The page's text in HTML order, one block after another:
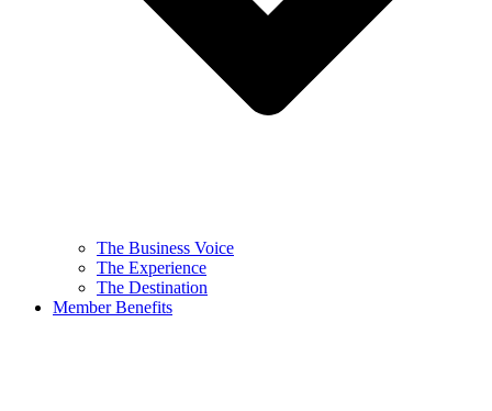
The Business Voice
The Experience
The Destination
Member Benefits